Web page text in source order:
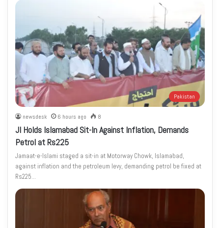
Pakistan
newsdesk 6 hours ago 8
JI Holds Islamabad Sit-In Against Inflation, Demands
Petrol at Rs225
Jamaat-e-Islami staged a sit-in at Motorway Chowk, Islamabad,
against inflation and the petroleum levy, demanding petrol be fixed at
Rs225…